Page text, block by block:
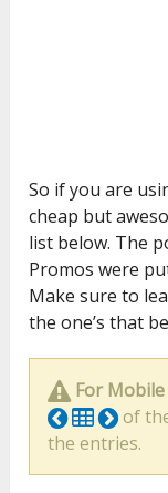
So if you are
cheap but
list below. The
Promos were
Make sure to
the one’s that
For
of
the entries.